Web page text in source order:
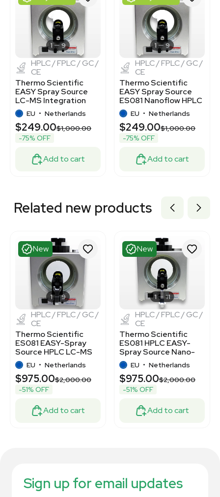
2005850931
2097902425
2024495780
1 9
HPLC / FPLC / GC /
CE
Thermo Scientific
EASY Spray Source
LC-MS Integration
ES081 Used
EU • Netherlands
$249.00$1,000.00
-75% OFF
Add to cart
1 9
HPLC / FPLC / GC /
CE
Thermo Scientific
EASY Spray Source
ES081 Nanoflow HPLC
System
EU • Netherlands
$249.00$1,000.00
-75% OFF
Add to cart
Related new products
New
1 9
HPLC / FPLC / GC /
CE
Thermo Scientific
ES081 EASY-Spray
Source HPLC LC-MS
Connectivity New
EU • Netherlands
$975.00$2,000.00
-51% OFF
Add to cart
New
1 11
HPLC / FPLC / GC /
CE
Thermo Scientific
ES081 HPLC EASY-
Spray Source Nano-
Electrospray
Ionization
EU • Netherlands
$975.00$2,000.00
-51% OFF
Add to cart
Sign up for email updates